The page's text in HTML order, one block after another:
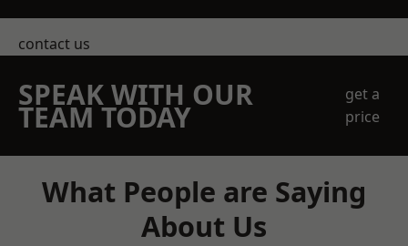
contact us
SPEAK WITH OUR
TEAM TODAY
get a
price
What People are Saying
About Us